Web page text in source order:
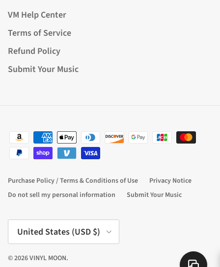
VM Help Center
Terms of Service
Refund Policy
Submit Your Music
Purchase Policy / Terms & Conditions of Use
Privacy Notice
Do not sell my personal information
Submit Your Music
Country/Region
United States (USD $)
© 2026VINYL MOON.